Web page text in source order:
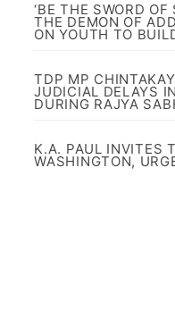
‘BE THE SWORD
THE DEMON OF
ON YOUTH TO
TDP MP
JUDICIAL DELAYS
DURING RAJYA
K.A. PAUL INVITES
WASHINGTON,